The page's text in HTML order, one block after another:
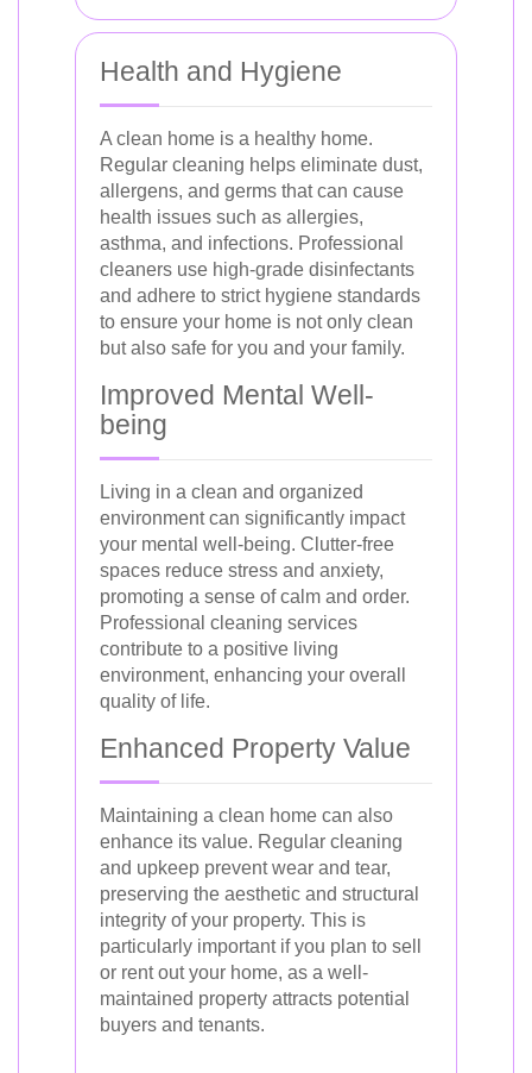
Health and Hygiene
A clean home is a healthy home.
Regular cleaning helps eliminate dust,
allergens, and germs that can cause
health issues such as allergies,
asthma, and infections. Professional
cleaners use high-grade disinfectants
and adhere to strict hygiene standards
to ensure your home is not only clean
but also safe for you and your family.
Improved Mental Well-
being
Living in a clean and organized
environment can significantly impact
your mental well-being. Clutter-free
spaces reduce stress and anxiety,
promoting a sense of calm and order.
Professional cleaning services
contribute to a positive living
environment, enhancing your overall
quality of life.
Enhanced Property Value
Maintaining a clean home can also
enhance its value. Regular cleaning
and upkeep prevent wear and tear,
preserving the aesthetic and structural
integrity of your property. This is
particularly important if you plan to sell
or rent out your home, as a well-
maintained property attracts potential
buyers and tenants.